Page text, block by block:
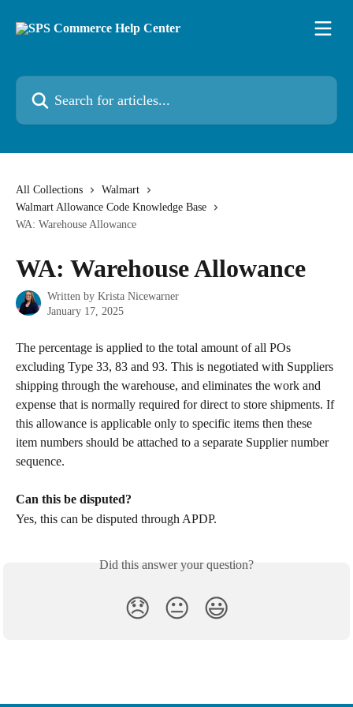
Search for articles...
All Collections
Walmart
Walmart Allowance Code Knowledge Base
WA: Warehouse Allowance
WA: Warehouse Allowance
Written by Krista Nicewarner
January 17, 2025
The percentage is applied to the total amount of all POs
excluding Type 33, 83 and 93. This is negotiated with Suppliers
shipping through the warehouse, and eliminates the work and
expense that is normally required for direct to store shipments. If
this allowance is applicable only to specific items then these
item numbers should be attached to a separate Supplier number
sequence.
Can this be disputed?
Yes, this can be disputed through APDP.
Did this answer your question?
😞 😐 😃